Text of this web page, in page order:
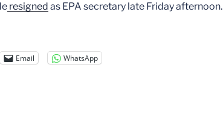
resigned as EPA secretary late Friday afternoon.
Email WhatsApp